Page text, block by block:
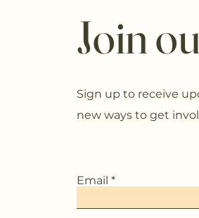
Join
Sign up to receive
new ways to get
Email